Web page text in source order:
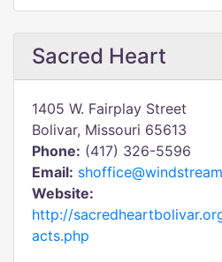
Sacred Heart
1405 W. Fairplay Street
Bolivar, Missouri 65613
Phone: (417) 326-5596
Email:
Website:
http://
acts.php